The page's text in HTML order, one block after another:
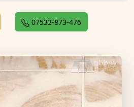
07533-873-476